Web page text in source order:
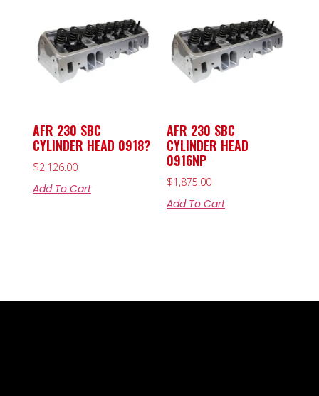
AFR 230 SBC
CYLINDER HEAD 0918?
$2,126.00
Add To Cart
AFR 230 SBC
CYLINDER HEAD
0916NP
$1,875.00
Add To Cart